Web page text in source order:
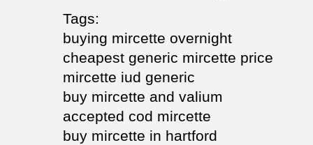
Tags:
buying mircette overnight
cheapest generic mircette price
mircette iud generic
buy mircette and valium
accepted cod mircette
buy mircette in hartford